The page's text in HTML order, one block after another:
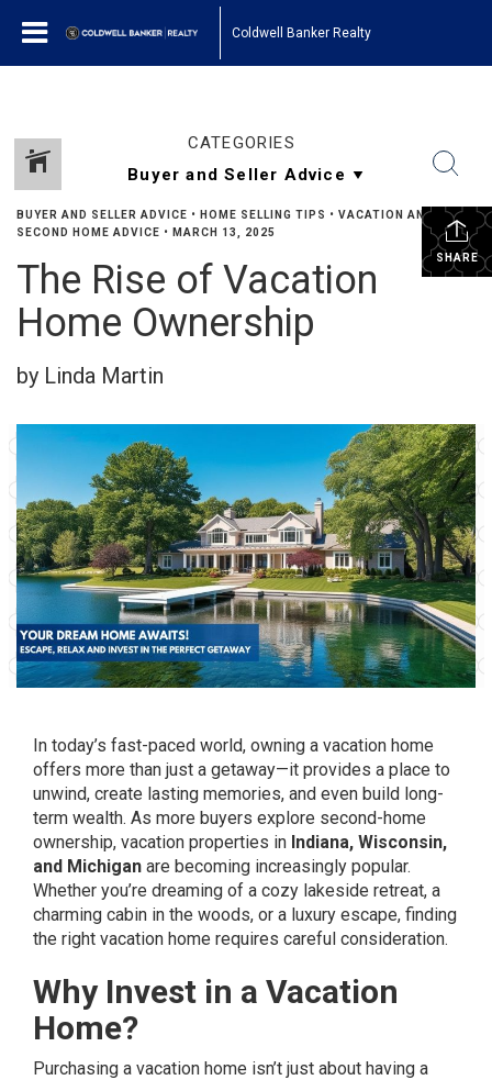
Coldwell Banker Realty
CATEGORIES
SHARE
BUYER AND SELLER ADVICE • HOME SELLING TIPS • VACATION AND
SECOND HOME ADVICE • MARCH 13, 2025
The Rise of Vacation
Home Ownership
by Linda Martin
In today’s fast-paced world, owning a vacation home
offers more than just a getaway—it provides a place to
unwind, create lasting memories, and even build long-
term wealth. As more buyers explore second-home
ownership, vacation properties in Indiana, Wisconsin,
and Michigan are becoming increasingly popular.
Whether you’re dreaming of a cozy lakeside retreat, a
charming cabin in the woods, or a luxury escape, finding
the right vacation home requires careful consideration.
Why Invest in a Vacation
Home?
Purchasing a vacation home isn’t just about having a